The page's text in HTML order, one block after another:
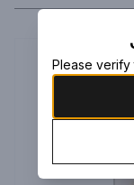
Please verify